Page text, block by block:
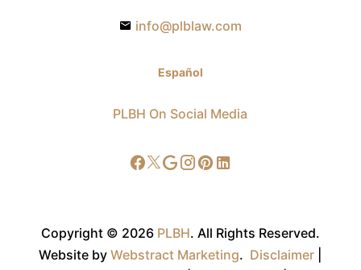
info@plblaw.com
Español
PLBH On Social Media
Copyright © 2026 PLBH. All Rights Reserved.
Website byWebstract Marketing. Disclaimer